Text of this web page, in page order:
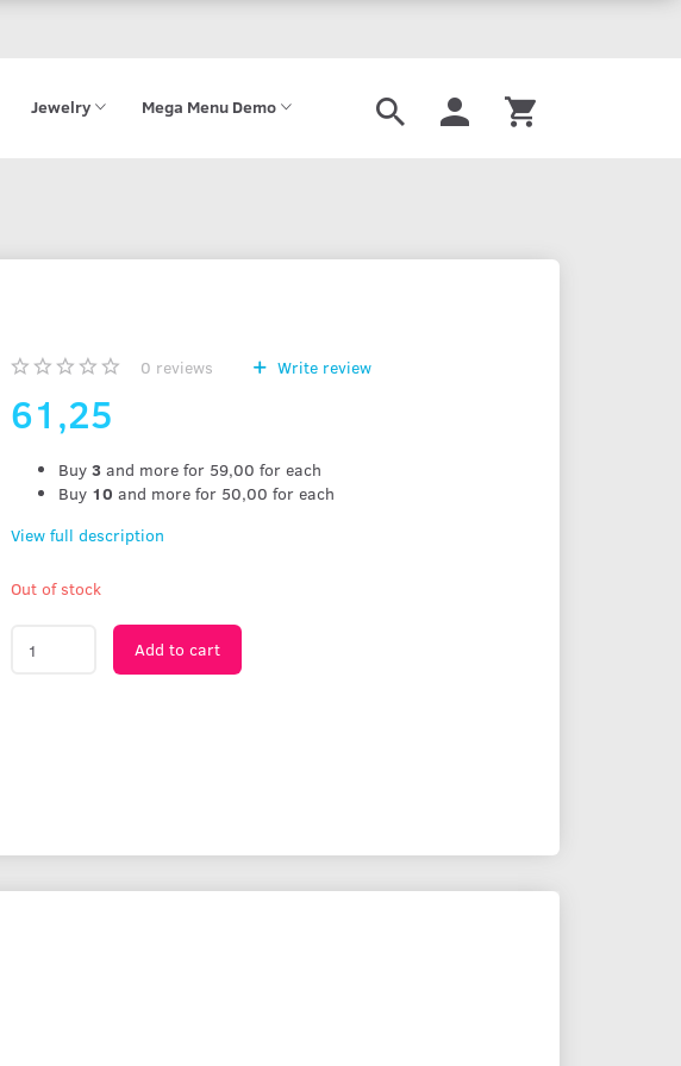
Jewelry Mega Menu Demo
0 reviews Write review
61,25
Buy3 and more for 59,00for each
Buy 10 and more for 50,00for each
View full description
Out of stock
Add to cart